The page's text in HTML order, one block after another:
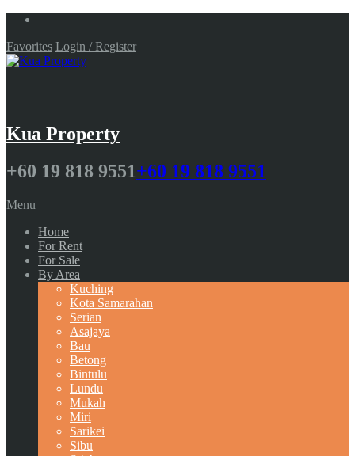
Favorites Login / Register
Kua Property
+60 19 818 9551+60 19 818 9551
Menu
Home
For Rent
For Sale
By Area
Kuching
Kota Samarahan
Serian
Asajaya
Bau
Betong
Bintulu
Lundu
Mukah
Miri
Sarikei
Sibu